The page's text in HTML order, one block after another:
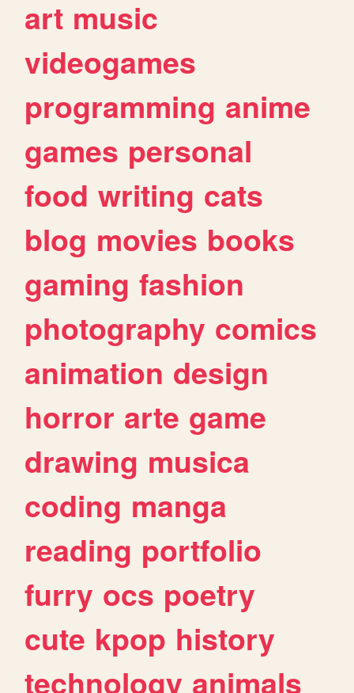
art music
videogames
programming anime
games personal
food writing cats
blog movies books
gaming fashion
photography comics
animation design
horror arte game
drawing musica
coding manga
reading portfolio
furry ocs poetry
cute kpop history
technology animals